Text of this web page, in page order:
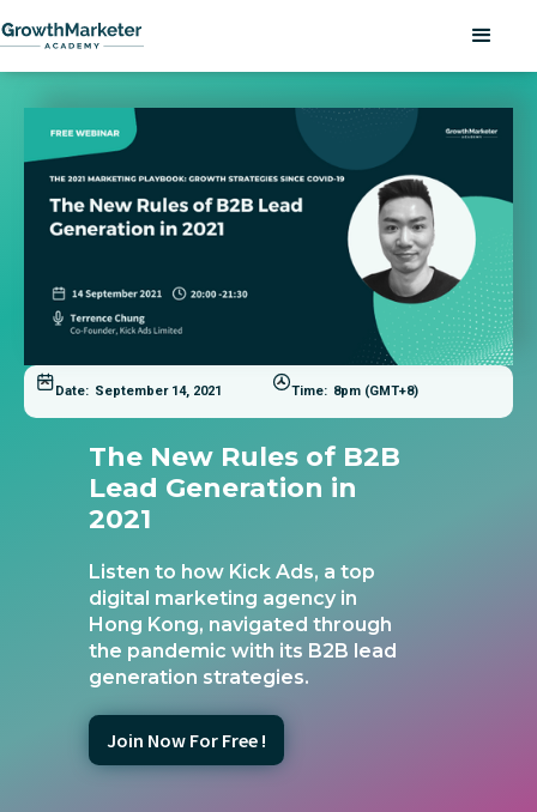
The New Rules of B2B
Lead Generation in
2021
Listen to how Kick Ads, a top
digital marketing agency in
Hong Kong, navigated through
the pandemic with its B2B lead
generation strategies.
Join Now For Free !
Date: September 14, 2021 Time: 8pm (GMT+8)